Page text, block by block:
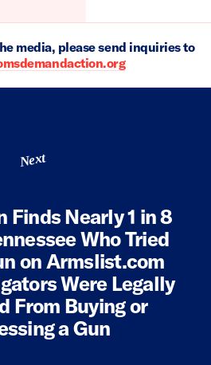
media, please send inquiries to
Next
Finds Nearly 1 in 8
Who Tried
on Armslist.com
Were Legally
From Buying or
a Gun